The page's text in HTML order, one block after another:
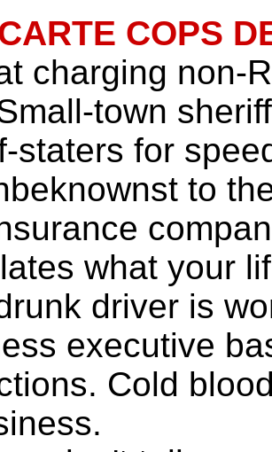
COPS
charging non-
town
staters for
to
what your
driver is
executive
Cold